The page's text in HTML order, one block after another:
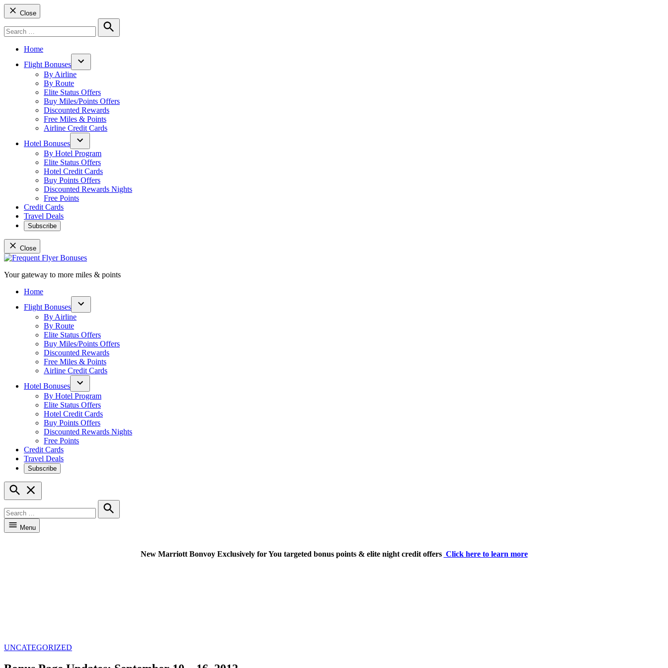
Close
for:
Search
Home
Flight Bonuses
Open
By Airline
By Route
Elite Status Offers
Buy Miles/Points Offers
Discounted Rewards
Free Miles & Points
Airline Credit Cards
Hotel Bonuses
Open
dropdown
menu
By Hotel Program
Elite Status Offers
Hotel Credit Cards
Buy Points Offers
Discounted Rewards Nights
Free Points
Credit Cards
Travel Deals
Subscribe
Close
Skip
content
Your gateway to more miles & points
Home
Flight Bonuses
Open
By Airline
By Route
Elite Status Offers
Buy Miles/Points Offers
Discounted Rewards
Free Miles & Points
Airline Credit Cards
Hotel Bonuses
Open
dropdown
menu
By Hotel Program
Elite Status Offers
Hotel Credit Cards
Buy Points Offers
Discounted Rewards Nights
Free Points
Credit Cards
Travel Deals
Subscribe
Open
Search
for:
Search
Menu
New Marriott Bonvoy Exclusively for You targeted bonus points & elite night credit offers Click here to learn more
POSTED
UNCATEGORIZED